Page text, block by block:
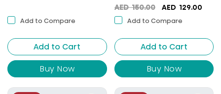
Add to Compare
Add to Cart
Buy Now
AED150.00
Original
was:
AED
150.00.
AED 129.00
AED
Add to Compare
Add to Cart
Buy Now